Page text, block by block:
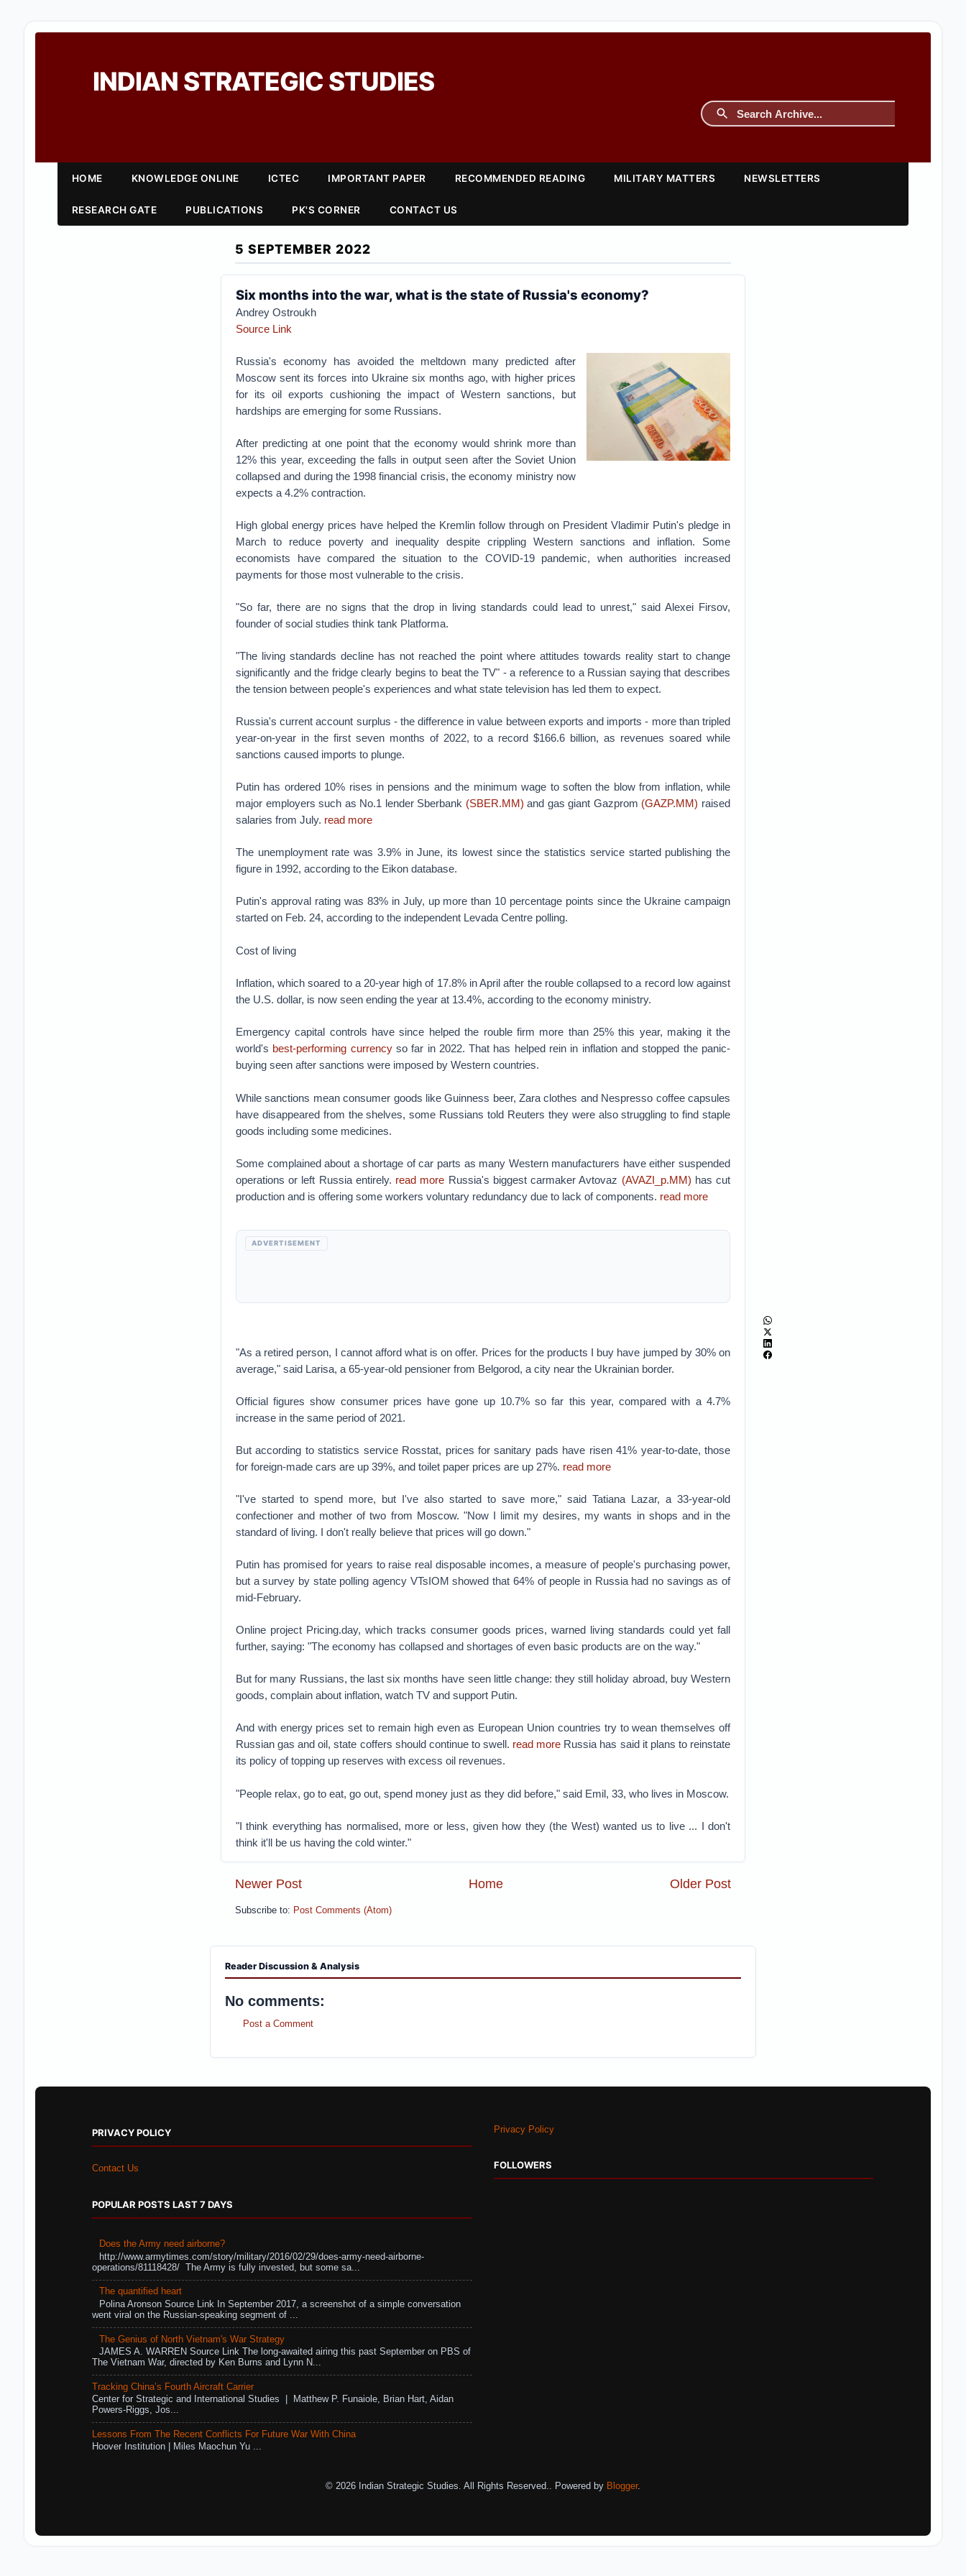
INDIAN STRATEGIC STUDIES
HOME KNOWLEDGE ONLINE ICTEC IMPORTANT PAPER RECOMMENDED READING MILITARY MATTERS NEWSLETTERS
RESEARCH GATE PUBLICATIONS PK'S CORNER CONTACT US
5 SEPTEMBER 2022
Six months into the war, what is the state of Russia's economy?
Andrey Ostroukh
Source Link
Russia's economy has avoided the meltdown many predicted after
Moscow sent its forces into Ukraine six months ago, with higher prices
for its oil exports cushioning the impact of Western sanctions, but
hardships are emerging for some Russians.
After predicting at one point that the economy would shrink more than
12% this year, exceeding the falls in output seen after the Soviet Union
collapsed and during the 1998 financial crisis, the economy ministry now
expects a 4.2% contraction.
High global energy prices have helped the Kremlin follow through on President Vladimir Putin's pledge in
March to reduce poverty and inequality despite crippling Western sanctions and inflation. Some
economists have compared the situation to the COVID-19 pandemic, when authorities increased
payments for those most vulnerable to the crisis.
"So far, there are no signs that the drop in living standards could lead to unrest," said Alexei Firsov,
founder of social studies think tank Platforma.
"The living standards decline has not reached the point where attitudes towards reality start to change
significantly and the fridge clearly begins to beat the TV" - a reference to a Russian saying that describes
the tension between people's experiences and what state television has led them to expect.
Russia's current account surplus - the difference in value between exports and imports - more than tripled
year-on-year in the first seven months of 2022, to a record $166.6 billion, as revenues soared while
sanctions caused imports to plunge.
Putin has ordered 10% rises in pensions and the minimum wage to soften the blow from inflation, while
major employers such as No.1 lender Sberbank (SBER.MM) and gas giant Gazprom (GAZP.MM) raised
salaries from July. read more
The unemployment rate was 3.9% in June, its lowest since the statistics service started publishing the
figure in 1992, according to the Eikon database.
Putin's approval rating was 83% in July, up more than 10 percentage points since the Ukraine campaign
started on Feb. 24, according to the independent Levada Centre polling.
Cost of living
Inflation, which soared to a 20-year high of 17.8% in April after the rouble collapsed to a record low against
the U.S. dollar, is now seen ending the year at 13.4%, according to the economy ministry.
Emergency capital controls have since helped the rouble firm more than 25% this year, making it the
world's best-performing currencyso far in 2022. That has helped rein in inflation and stopped the panic-
buying seen after sanctions were imposed by Western countries.
While sanctions mean consumer goods like Guinness beer, Zara clothes and Nespresso coffee capsules
have disappeared from the shelves, some Russians told Reuters they were also struggling to find staple
goods including some medicines.
Some complained about a shortage of car parts as many Western manufacturers have either suspended
operations or left Russia entirely. read more Russia's biggest carmaker Avtovaz (AVAZI_p.MM) has cut
production and is offering some workers voluntary redundancy due to lack of components. read more
ADVERTISEMENT
"As a retired person, I cannot afford what is on offer. Prices for the products I buy have jumped by 30% on
average," said Larisa, a 65-year-old pensioner from Belgorod, a city near the Ukrainian border.
Official figures show consumer prices have gone up 10.7% so far this year, compared with a 4.7%
increase in the same period of 2021.
But according to statistics service Rosstat, prices for sanitary pads have risen 41% year-to-date, those
for foreign-made cars are up 39%, and toilet paper prices are up 27%. read more
"I've started to spend more, but I've also started to save more," said Tatiana Lazar, a 33-year-old
confectioner and mother of two from Moscow. "Now I limit my desires, my wants in shops and in the
standard of living. I don't really believe that prices will go down."
Putin has promised for years to raise real disposable incomes, a measure of people's purchasing power,
but a survey by state polling agency VTsIOM showed that 64% of people in Russia had no savings as of
mid-February.
Online project Pricing.day, which tracks consumer goods prices, warned living standards could yet fall
further, saying: "The economy has collapsed and shortages of even basic products are on the way."
But for many Russians, the last six months have seen little change: they still holiday abroad, buy Western
goods, complain about inflation, watch TV and support Putin.
And with energy prices set to remain high even as European Union countries try to wean themselves off
Russian gas and oil, state coffers should continue to swell. read more Russia has said it plans to reinstate
its policy of topping up reserves with excess oil revenues.
"People relax, go to eat, go out, spend money just as they did before," said Emil, 33, who lives in Moscow.
"I think everything has normalised, more or less, given how they (the West) wanted us to live ... I don't
think it'll be us having the cold winter."
Newer Post Older Post
Home
Subscribe to: Post Comments (Atom)
Reader Discussion & Analysis
No comments:
Post a Comment
PRIVACY POLICY
Contact Us
POPULAR POSTS LAST 7 DAYS
Does the Army need airborne?
http://www.armytimes.com/story/military/2016/02/29/does-army-need-airborne-
operations/81118428/ The Army is fully invested, but some sa...
The quantified heart
Polina Aronson Source Link In September 2017, a screenshot of a simple conversation
went viral on the Russian-speaking segment of ...
The Genius of North Vietnam's War Strategy
JAMES A. WARREN Source Link The long-awaited airing this past September on PBS of
The Vietnam War, directed by Ken Burns and Lynn N...
Tracking China’s Fourth Aircraft Carrier
Center for Strategic and International Studies | Matthew P. Funaiole, Brian Hart, Aidan
Powers-Riggs, Jos...
Lessons From The Recent Conflicts For Future War With China
Hoover Institution | Miles Maochun Yu ...
Privacy Policy
FOLLOWERS
© 2026 Indian Strategic Studies. All Rights Reserved.. Powered by Blogger.